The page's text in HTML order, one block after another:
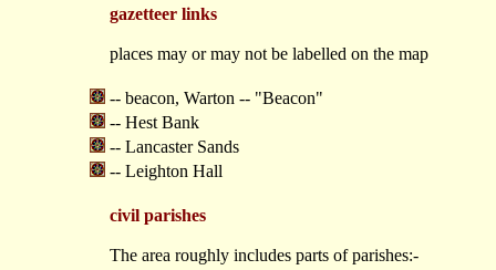
gazetteer links
places may or may not be labelled on the map
-- beacon, Warton -- "Beacon"
-- Hest Bank
-- Lancaster Sands
-- Leighton Hall
civil parishes
The area roughly includes parts of parishes:-